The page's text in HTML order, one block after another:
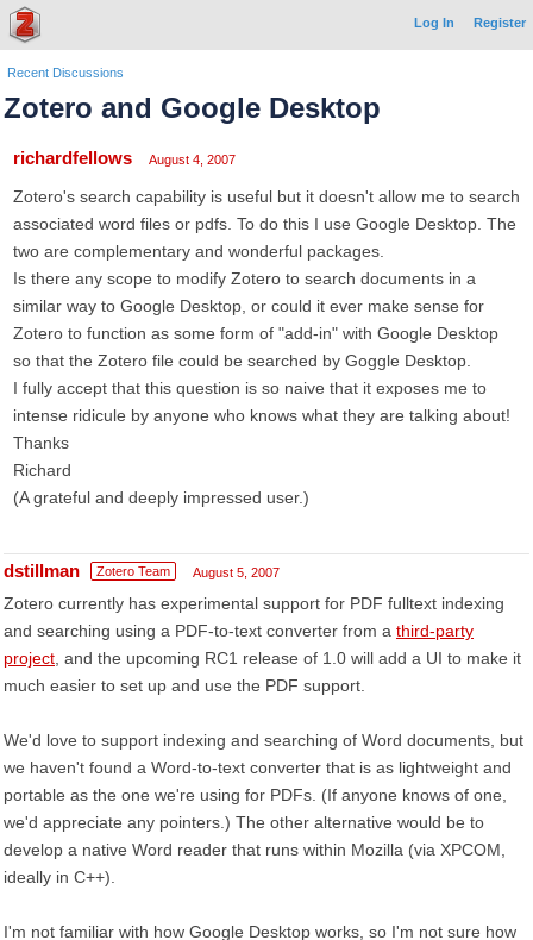
Log In Register
Recent Discussions
Zotero and Google Desktop
richardfellows August 4, 2007
Zotero's search capability is useful but it doesn't allow me to search
associated word files or pdfs. To do this I use Google Desktop. The
two are complementary and wonderful packages.
Is there any scope to modify Zotero to search documents in a
similar way to Google Desktop, or could it ever make sense for
Zotero to function as some form of "add-in" with Google Desktop
so that the Zotero file could be searched by Goggle Desktop.
I fully accept that this question is so naive that it exposes me to
intense ridicule by anyone who knows what they are talking about!
Thanks
Richard
(A grateful and deeply impressed user.)
dstillman Zotero Team August 5, 2007
Zotero currently has experimental support for PDF fulltext indexing
and searching using a PDF-to-text converter from a third-party
project , and the upcoming RC1 release of 1.0 will add a UI to make it
much easier to set up and use the PDF support.
We'd love to support indexing and searching of Word documents, but
we haven't found a Word-to-text converter that is as lightweight and
portable as the one we're using for PDFs. (If anyone knows of one,
we'd appreciate any pointers.) The other alternative would be to
develop a native Word reader that runs within Mozilla (via XPCOM,
ideally in C++).
I'm not familiar with how Google Desktop works, so I'm not sure how